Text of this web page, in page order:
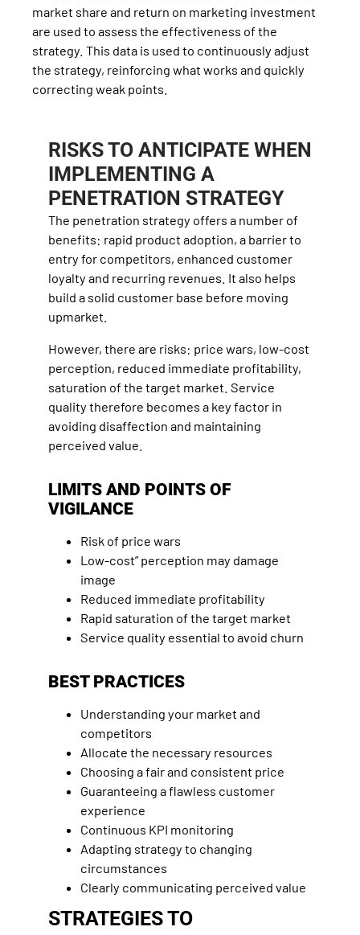
market share and return on marketing investment
are used to assess the effectiveness of the
strategy. This data is used to continuously adjust
the strategy, reinforcing what works and quickly
correcting weak points.
RISKS TO ANTICIPATE WHEN
IMPLEMENTING A
PENETRATION STRATEGY
The penetration strategy offers a number of
benefits: rapid product adoption, a barrier to
entry for competitors, enhanced customer
loyalty and recurring revenues. It also helps
build a solid customer base before moving
upmarket.
However, there are risks: price wars, low-cost
perception, reduced immediate profitability,
saturation of the target market. Service
quality therefore becomes a key factor in
avoiding disaffection and maintaining
perceived value.
LIMITS AND POINTS OF
VIGILANCE
Risk of price wars
Low-cost” perception may damage
image
Reduced immediate profitability
Rapid saturation of the target market
Service quality essential to avoid churn
BEST PRACTICES
Understanding your market and
competitors
Allocate the necessary resources
Choosing a fair and consistent price
Guaranteeing a flawless customer
experience
Continuous KPI monitoring
Adapting strategy to changing
circumstances
Clearly communicating perceived value
STRATEGIES TO